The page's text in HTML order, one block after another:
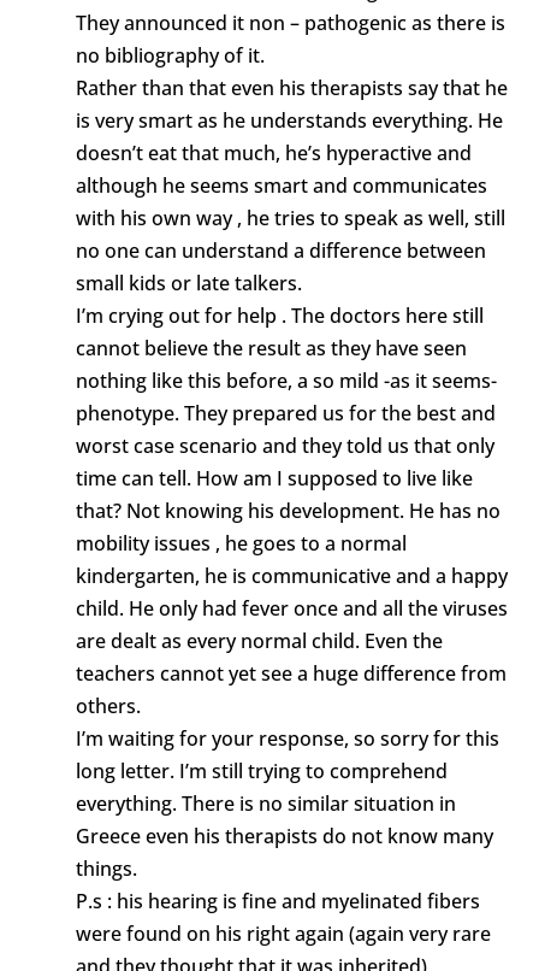
They announced it non – pathogenic as there is
no bibliography of it.
Rather than that even his therapists say that he
is very smart as he understands everything. He
doesn’t eat that much, he’s hyperactive and
although he seems smart and communicates
with his own way , he tries to speak as well, still
no one can understand a difference between
small kids or late talkers.
I’m crying out for help . The doctors here still
cannot believe the result as they have seen
nothing like this before, a so mild -as it seems-
phenotype. They prepared us for the best and
worst case scenario and they told us that only
time can tell. How am I supposed to live like
that? Not knowing his development. He has no
mobility issues , he goes to a normal
kindergarten, he is communicative and a happy
child. He only had fever once and all the viruses
are dealt as every normal child. Even the
teachers cannot yet see a huge difference from
others.
I’m waiting for your response, so sorry for this
long letter. I’m still trying to comprehend
everything. There is no similar situation in
Greece even his therapists do not know many
things.
P.s : his hearing is fine and myelinated fibers
were found on his right again (again very rare